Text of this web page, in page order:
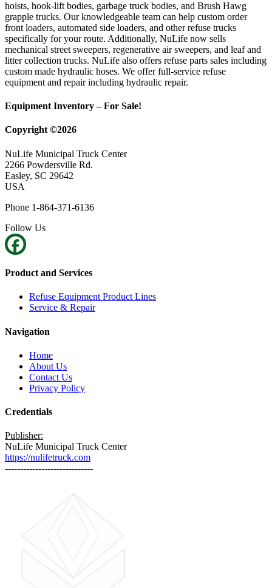
hoists, hook-lift bodies, garbage truck bodies, and Brush Hawg
grapple trucks. Our knowledgeable team can help custom order
front loaders, automated side loaders, and other refuse trucks
specifically for your route. Additionally, NuLife now sells
mechanical street sweepers, regenerative air sweepers, and leaf and
litter collection trucks. NuLife also offers refuse parts sales including
custom made hydraulic hoses. We offer full-service refuse
equipment and repair including hydraulic repair.
Equipment Inventory – For Sale!
Copyright ©2026
NuLife Municipal Truck Center
2266 Powdersville Rd.
Easley, SC 29642
USA
Phone 1-864-371-6136
Follow Us
Product and Services
Refuse Equipment Product Lines
Service & Repair
Navigation
Home
About Us
Contact Us
Privacy Policy
Credentials
Publisher:
NuLife Municipal Truck Center
https://nulifetruck.com
-----------------------------